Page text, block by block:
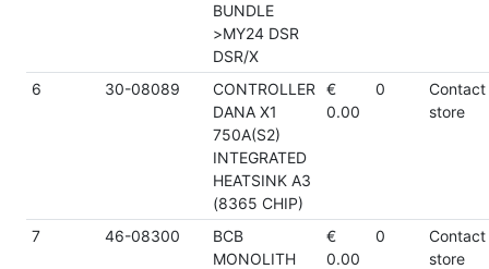
BUNDLE
>MY24 DSR
DSR/X
6 30-08089
CONTROLLER
DANA X1
750A(S2)
INTEGRATED
HEATSINK A3
(8365 CHIP)
€
0.00
0
Contact
store
7 46-08300
BCB
MONOLITH
€
0.00
0
Contact
store